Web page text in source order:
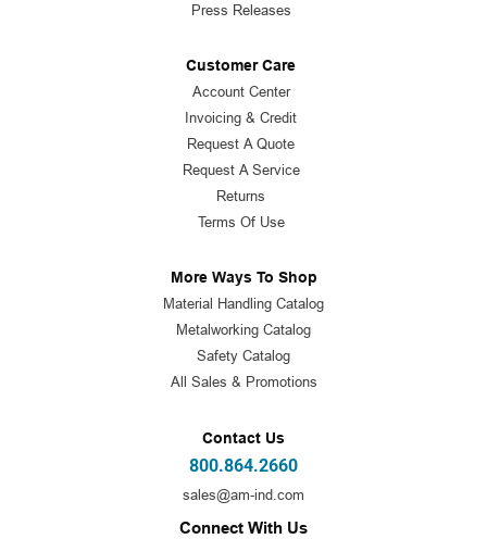
Press Releases
Customer Care
Account Center
Invoicing & Credit
Request A Quote
Request A Service
Returns
Terms Of Use
More Ways To Shop
Material Handling Catalog
Metalworking Catalog
Safety Catalog
All Sales & Promotions
Contact Us
800.864.2660
sales@am-ind.com
Connect With Us